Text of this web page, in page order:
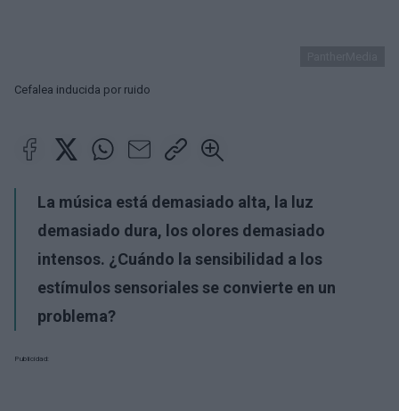
Cefalea inducida por ruido
La música está demasiado alta, la luz
demasiado dura, los olores demasiado
intensos. ¿Cuándo la sensibilidad a los
estímulos sensoriales se convierte en un
problema?
Publicidad: